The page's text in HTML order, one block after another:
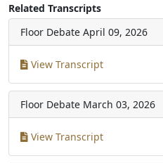
Related Transcripts
Floor Debate April 09, 2026
View Transcript
Floor Debate March 03, 2026
View Transcript